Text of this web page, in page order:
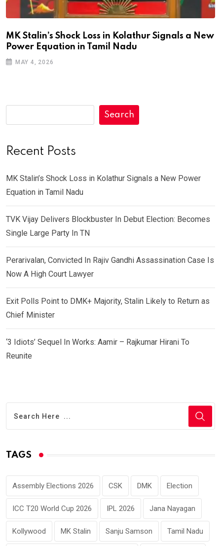
MK Stalin’s Shock Loss in Kolathur Signals a New
Power Equation in Tamil Nadu
MAY 4, 2026
Search
Recent Posts
MK Stalin’s Shock Loss in Kolathur Signals a New Power
Equation in Tamil Nadu
TVK Vijay Delivers Blockbuster In Debut Election: Becomes
Single Large Party In TN
Perarivalan, Convicted In Rajiv Gandhi Assassination Case Is
Now A High Court Lawyer
Exit Polls Point to DMK+ Majority, Stalin Likely to Return as
Chief Minister
‘3 Idiots’ Sequel In Works: Aamir – Rajkumar Hirani To
Reunite
TAGS
Assembly Elections 2026 CSK DMK Election
ICC T20 World Cup 2026 IPL 2026 Jana Nayagan
Kollywood MK Stalin Sanju Samson Tamil Nadu